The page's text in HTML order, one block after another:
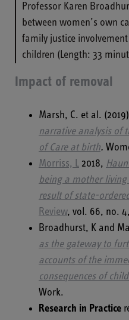
Professor Karen
between women’s own
family justice
children (Length: 33
Impact of removal
Marsh, C. et al.
narrative analysis of
of Care at birth.
Morriss, L 2018,
being a mother
result of state-
Review, vol. 66, no.
Broadhurst, K and
as the gateway to
accounts of the
consequences of
Work.
Research in Practice